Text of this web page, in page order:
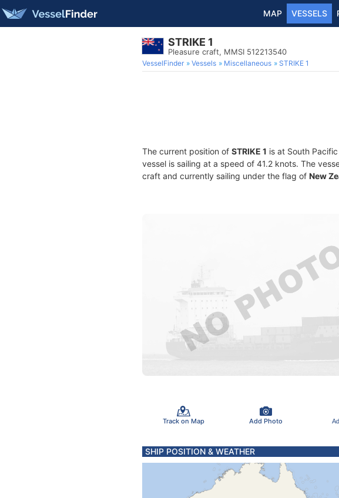
MAP VESSELS
STRIKE 1
Pleasure craft, MMSI 512213540
VesselFinder Vessels Miscellaneous STRIKE 1
The current position of STRIKE 1 is at South
vessel is sailing at a speed of 41.2 knots. The
craft and currently sailing under the flag of New
Track on Map Add Photo
SHIP POSITION & WEATHER